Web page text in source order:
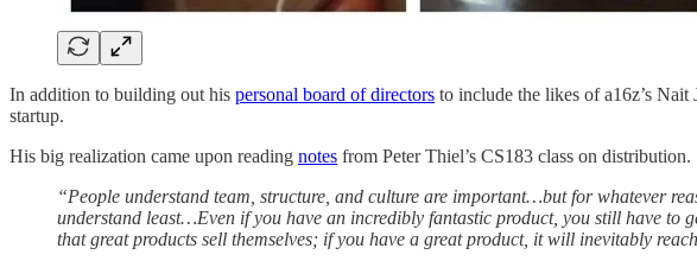
In addition to building out his personal board of directors to include the likes of a16z’s
startup.
His big realization came upon reading notes from Peter Thiel’s CS183 class on distribution.
“People understand team, structure, and culture are important…but for whatever
understand least…Even if you have an incredibly fantastic product, you still have to
that great products sell themselves; if you have a great product, it will inevitably